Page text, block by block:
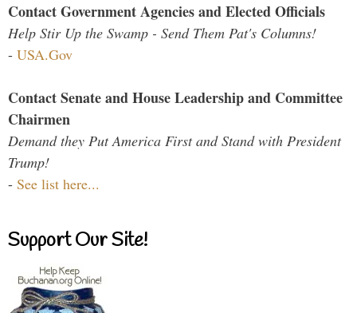
Contact Government Agencies and Elected Officials
Help Stir Up the Swamp - Send Them Pat's Columns!
- USA.Gov
Contact Senate and House Leadership and Committee
Chairmen
Demand they Put America First and Stand with President
Trump!
- See list here...
Support Our Site!